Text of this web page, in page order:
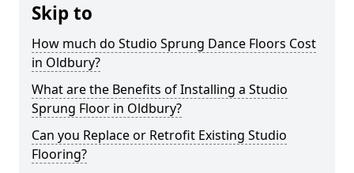
Skip to
How much do Studio Sprung Dance Floors Cost
in Oldbury?
What are the Benefits of Installing a Studio
Sprung Floor in Oldbury?
Can you Replace or Retrofit Existing Studio
Flooring?